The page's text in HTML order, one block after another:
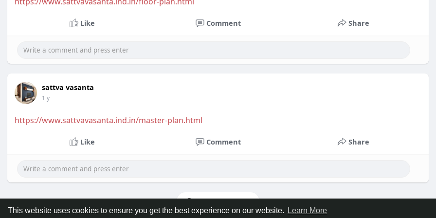
This website uses cookies to ensure you get the best experience on our website. Learn More
Like Comment Share
sattva vasanta
1 y
https://www.sattvavasanta.ind.in/master-plan.html
Like Comment Share
Load more posts